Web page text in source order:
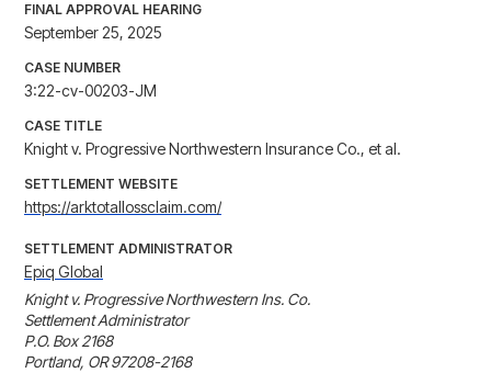
FINAL APPROVAL HEARING
September 25, 2025
CASE NUMBER
3:22-cv-00203-JM
CASE TITLE
Knight v. Progressive Northwestern Insurance Co., et al.
SETTLEMENT WEBSITE
https://arktotallossclaim.com/
SETTLEMENT ADMINISTRATOR
Epiq Global
Knight v. Progressive Northwestern Ins. Co.
Settlement Administrator
P.O. Box 2168
Portland, OR 97208-2168